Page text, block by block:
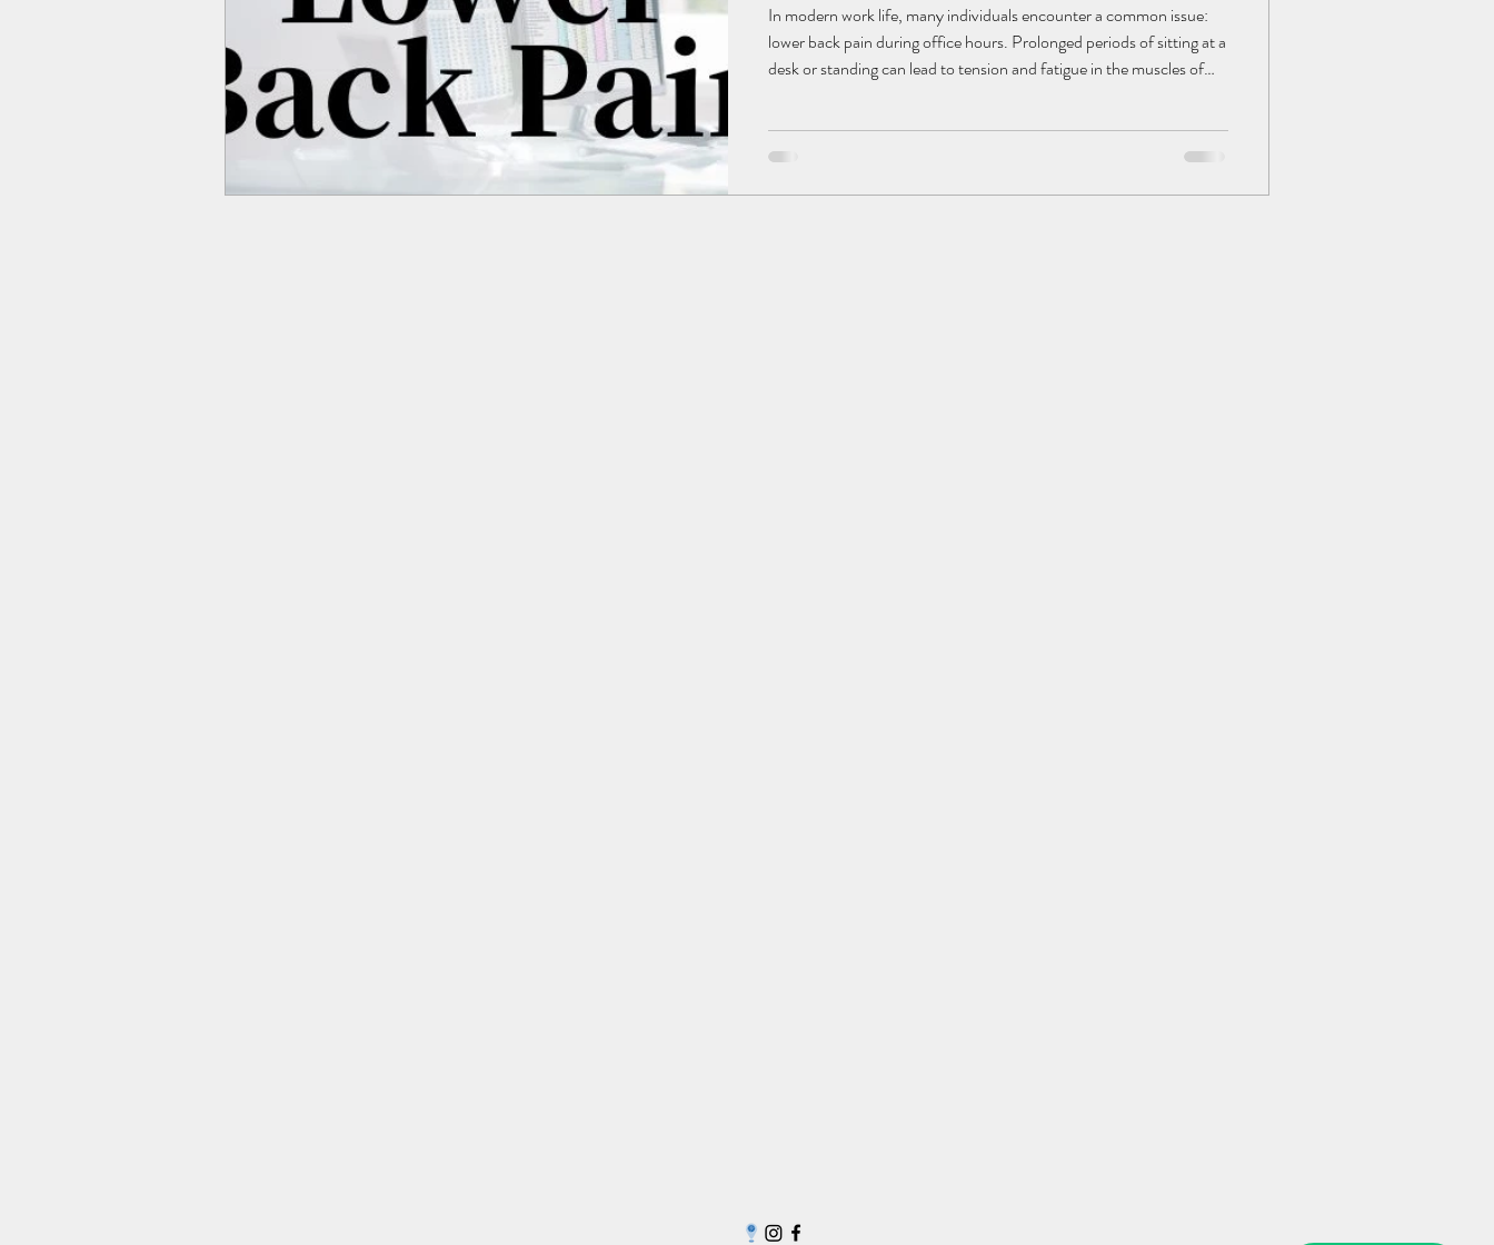
Team Yong Kang | 永康中医分享 TCM Hair Regrowth | 头发重生护理 Testimonial | 见证
药浴 | Herbal Bath Indiba 小儿推拿 l Kid Tuina
In modern work life, many individuals encounter a common issue:
lower back pain during office hours. Prolonged periods of sitting at a
desk or standing can lead to tension and fatigue in the muscles of
offers straightforward yet effective methods to swiftly alleviate lower
delve